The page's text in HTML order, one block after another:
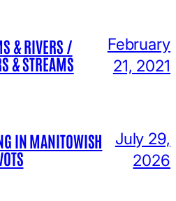
& RIVERS /
& STREAMS
February
21, 2021
IN MANITOWISH
July 29,
2026